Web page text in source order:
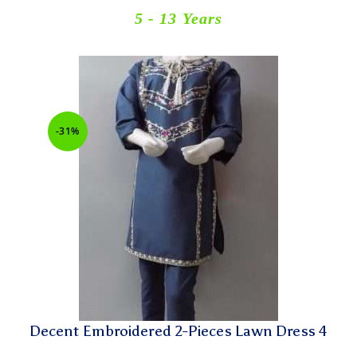
5 - 13 Years
-31%
Decent Embroidered 2-Pieces Lawn Dress 4